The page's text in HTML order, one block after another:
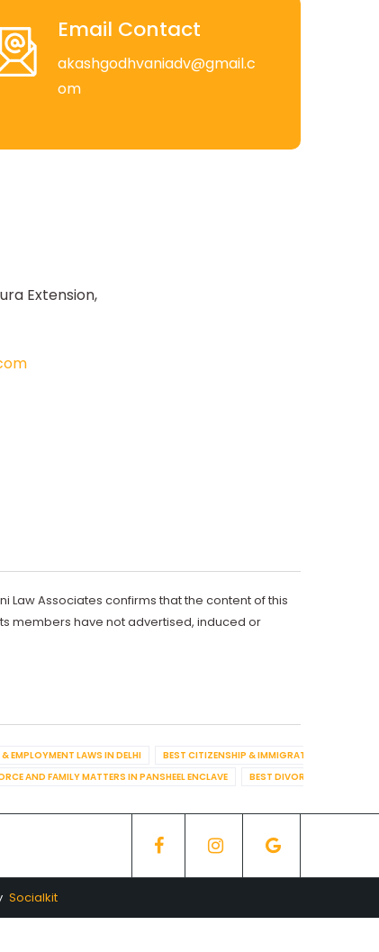
Email Contact
akashgodhvaniadv@gmail.c
om
Extension,
Law Associates confirms that the content of this
members have not advertised, induced or
EMPLOYMENT LAWS IN DELHI
BEST CITIZENSHIP & IMMIGRATION IN DELHI
AND FAMILY MATTERS IN PANSHEEL ENCLAVE BEST DIVORCE AND FAMILY
Socialkit